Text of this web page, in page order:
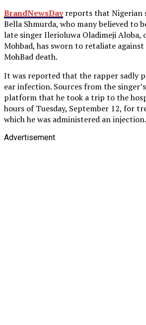
BrandNewsDayreports that Nigerian
Bella Shmurda, who many believed to
late singer Ilerioluwa Oladimeji Aloba,
Mohbad, has sworn to retaliate
MohBad death.
It was reported that the rapper sadly
ear infection. Sources from the
platform that he took a trip to the
hours of Tuesday, September 12, for
which he was administered an injection.
Advertisement